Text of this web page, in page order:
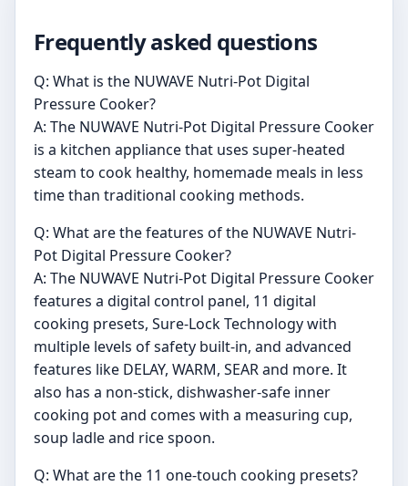
Frequently asked questions
Q: What is the NUWAVE Nutri-Pot Digital
Pressure Cooker?
A: The NUWAVE Nutri-Pot Digital Pressure Cooker
is a kitchen appliance that uses super-heated
steam to cook healthy, homemade meals in less
time than traditional cooking methods.
Q: What are the features of the NUWAVE Nutri-
Pot Digital Pressure Cooker?
A: The NUWAVE Nutri-Pot Digital Pressure Cooker
features a digital control panel, 11 digital
cooking presets, Sure-Lock Technology with
multiple levels of safety built-in, and advanced
features like DELAY, WARM, SEAR and more. It
also has a non-stick, dishwasher-safe inner
cooking pot and comes with a measuring cup,
soup ladle and rice spoon.
Q: What are the 11 one-touch cooking presets?